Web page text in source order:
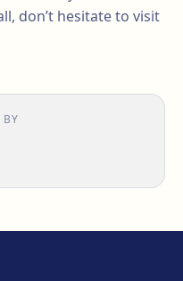
don’t hesitate to visit
BY